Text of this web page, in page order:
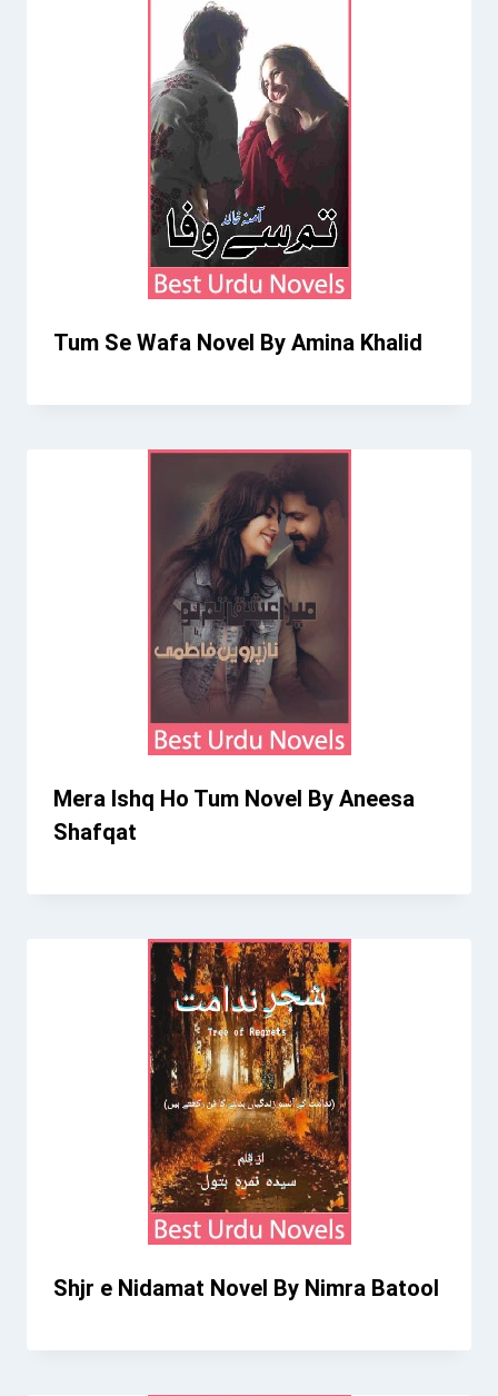
Tum Se Wafa Novel By Amina Khalid
Mera Ishq Ho Tum Novel By Aneesa
Shafqat
Shjr e Nidamat Novel By Nimra Batool